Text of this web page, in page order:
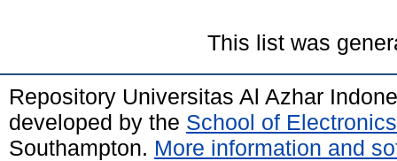
This list was
Repository Universitas Al Azhar
developed by the School of
Southampton. More information and